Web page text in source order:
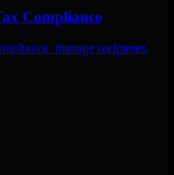
Compliance
manage recipients,